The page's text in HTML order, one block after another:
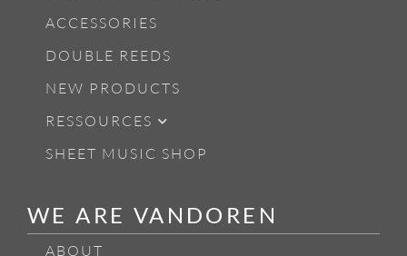
ACCESSORIES
DOUBLE REEDS
NEW PRODUCTS
RESSOURCES
SHEET MUSIC SHOP
WE ARE VANDOREN
ABOUT